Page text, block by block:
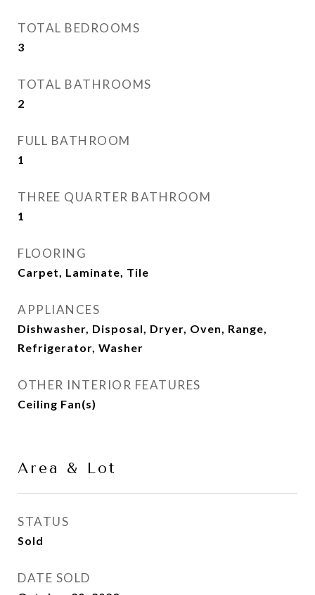
TOTAL BEDROOMS
3
TOTAL BATHROOMS
2
FULL BATHROOM
1
THREE QUARTER BATHROOM
1
FLOORING
Carpet, Laminate, Tile
APPLIANCES
Dishwasher, Disposal, Dryer, Oven, Range,
Refrigerator, Washer
OTHER INTERIOR FEATURES
Ceiling Fan(s)
Area & Lot
STATUS
Sold
DATE SOLD